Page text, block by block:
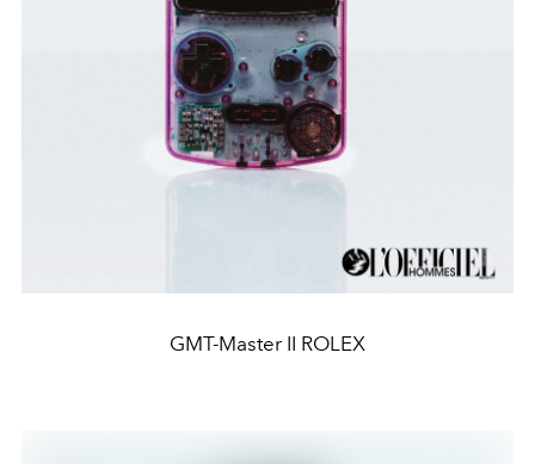
GMT-Master II ROLEX